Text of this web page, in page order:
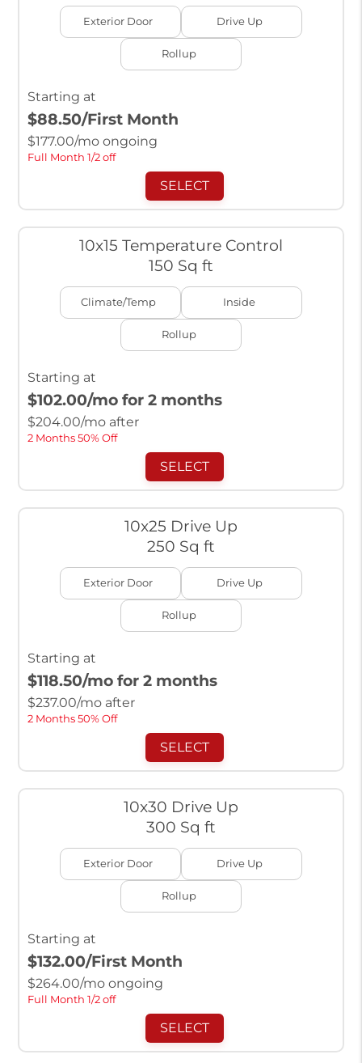
Exterior Door Drive Up
Rollup
Starting at
$88.50/First Month
$177.00/mo ongoing
Full Month 1/2 off
SELECT
10x15 Temperature Control
150 Sq ft
Climate/Temp Inside
Rollup
Starting at
$102.00/mo for 2 months
$204.00/mo after
2 Months 50% Off
SELECT
10x25 Drive Up
250 Sq ft
Exterior Door Drive Up
Rollup
Starting at
$118.50/mo for 2 months
$237.00/mo after
2 Months 50% Off
SELECT
10x30 Drive Up
300 Sq ft
Exterior Door Drive Up
Rollup
Starting at
$132.00/First Month
$264.00/mo ongoing
Full Month 1/2 off
SELECT